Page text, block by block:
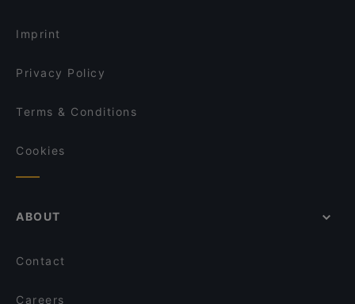
Le Petit Maroc
Imprint
Privacy Policy
Terms & Conditions
Cookies
ABOUT
Contact
Careers